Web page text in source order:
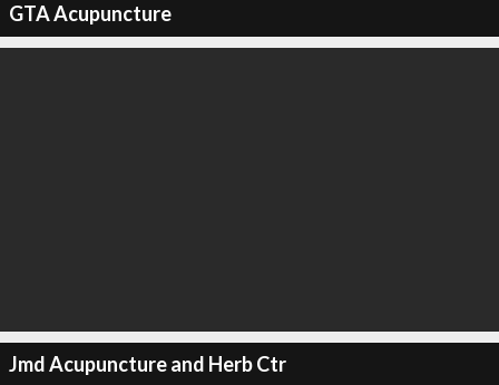
GTA Acupuncture
Jmd Acupuncture and Herb Ctr